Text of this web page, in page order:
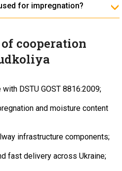
for impregnation?
cooperation
DSTU GOST 8816:2009;
and moisture content
infrastructure components;
fast delivery across Ukraine;